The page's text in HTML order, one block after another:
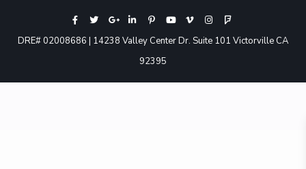
DRE# 02008686 | 14238 Valley Center Dr. Suite 101 Victorville CA
92395